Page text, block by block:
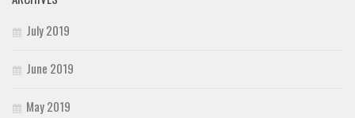
July 2019
June 2019
May 2019